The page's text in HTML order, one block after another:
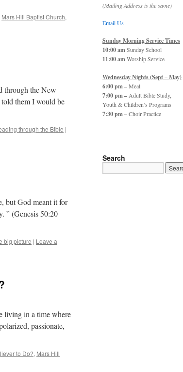
Mars Hill Baptist Church,
through the New
them I would be
through the Bible |
but God meant it for
” (Genesis 50:20
big picture | Leave a
living in a time where
passionate,
to Do?, Mars Hill
(Mailing Address is the same)
Email Us
Sunday Morning Service Times
10:00 amSunday School
11:00 amWorship Service
Wednesday Nights (Sept – May)
6:00 pm –Meal
7:00 pm – Adult Bible Study,
Youth & Children’s Programs
7:30 pm –Choir Practice
Search